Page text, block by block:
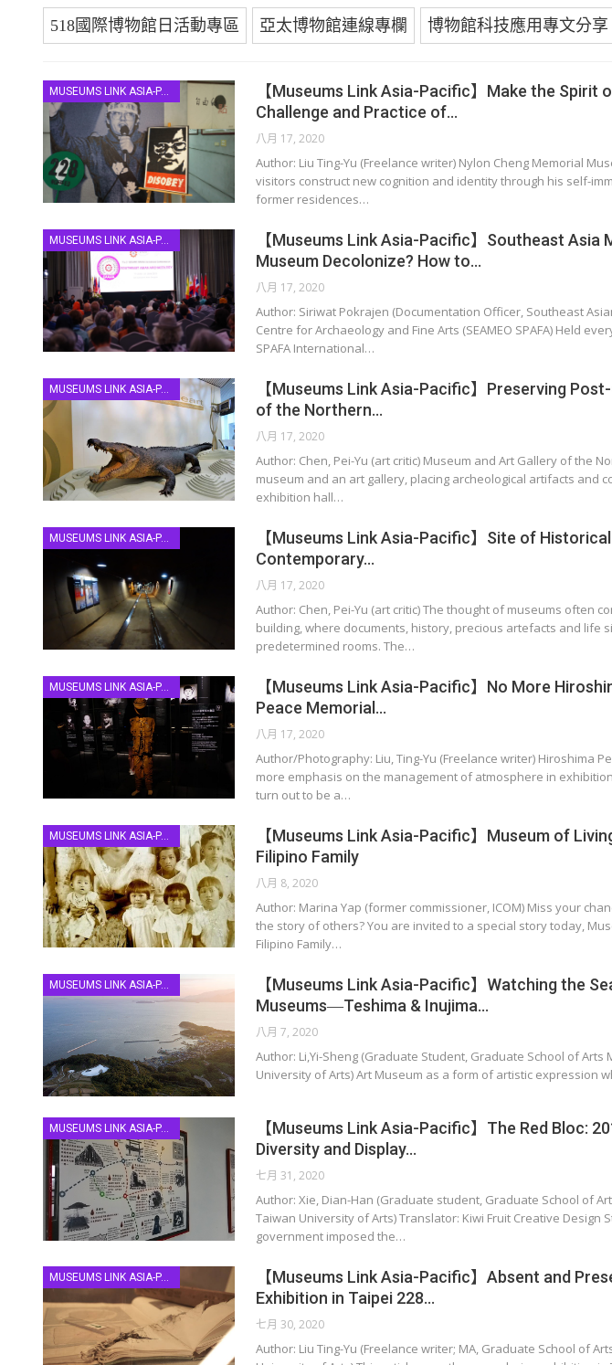
518國際博物館日活動專區 亞太博物館連線專欄 博物館科技應用專文分享
MUSEUMS LINK ASIA-PACIFIC
【Museums Link Asia-Pacific】Make the Spirit
Challenge and Practice of…
八月 17, 2020
Author: Liu Ting-Yu (Freelance writer) Nylon Cheng Memorial
visitors construct new cognition and identity through his self-
former residences…
MUSEUMS LINK ASIA-PACIFIC
【Museums Link Asia-Pacific】Southeast Asia
Museum Decolonize? How to…
八月 17, 2020
Author: Siriwat Pokrajen (Documentation Officer, Southeast
Centre for Archaeology and Fine Arts (SEAMEO SPAFA) Held
SPAFA International…
MUSEUMS LINK ASIA-PACIFIC
【Museums Link Asia-Pacific】Preserving
of the Northern…
八月 17, 2020
Author: Chen, Pei-Yu (art critic) Museum and Art Gallery of the
museum and an art gallery, placing archeological artifacts and
exhibition hall…
MUSEUMS LINK ASIA-PACIFIC
【Museums Link Asia-Pacific】Site of
Contemporary…
八月 17, 2020
Author: Chen, Pei-Yu (art critic) The thought of museums often
building, where documents, history, precious artefacts and life
predetermined rooms. The…
MUSEUMS LINK ASIA-PACIFIC
【Museums Link Asia-Pacific】No More
Peace Memorial…
八月 17, 2020
Author/Photography: Liu, Ting-Yu (Freelance writer) Hiroshima
more emphasis on the management of atmosphere in
turn out to be a…
MUSEUMS LINK ASIA-PACIFIC
【Museums Link Asia-Pacific】Museum of
Filipino Family
八月 8, 2020
Author: Marina Yap (former commissioner, ICOM) Miss your
the story of others? You are invited to a special story today,
Filipino Family…
MUSEUMS LINK ASIA-PACIFIC
【Museums Link Asia-Pacific】Watching the
Museums―Teshima & Inujima…
八月 7, 2020
Author: Li,Yi-Sheng (Graduate Student, Graduate School of
University of Arts) Art Museum as a form of artistic expression
MUSEUMS LINK ASIA-PACIFIC
【Museums Link Asia-Pacific】The Red Bloc:
Diversity and Display…
七月 31, 2020
Author: Xie, Dian-Han (Graduate student, Graduate School of
Taiwan University of Arts) Translator: Kiwi Fruit Creative Design
government imposed the…
MUSEUMS LINK ASIA-PACIFIC
【Museums Link Asia-Pacific】Absent and
Exhibition in Taipei 228…
七月 30, 2020
Author: Liu Ting-Yu (Freelance writer; MA, Graduate School of